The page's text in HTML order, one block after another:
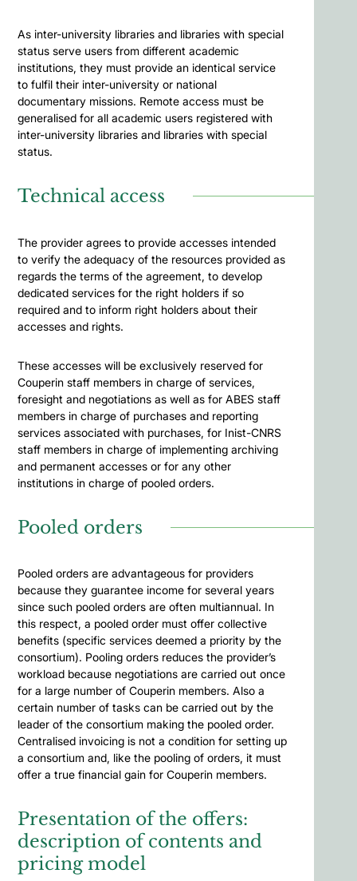
As inter-university libraries and libraries with special
status serve users from different academic
institutions, they must provide an identical service
to fulfil their inter-university or national
documentary missions. Remote access must be
generalised for all academic users registered with
inter-university libraries and libraries with special
status.
Technical access
The provider agrees to provide accesses intended
to verify the adequacy of the resources provided as
regards the terms of the agreement, to develop
dedicated services for the right holders if so
required and to inform right holders about their
accesses and rights.
These accesses will be exclusively reserved for
Couperin staff members in charge of services,
foresight and negotiations as well as for ABES staff
members in charge of purchases and reporting
services associated with purchases, for Inist-CNRS
staff members in charge of implementing archiving
and permanent accesses or for any other
institutions in charge of pooled orders.
Pooled orders
Pooled orders are advantageous for providers
because they guarantee income for several years
since such pooled orders are often multiannual. In
this respect, a pooled order must offer collective
benefits (specific services deemed a priority by the
consortium). Pooling orders reduces the provider’s
workload because negotiations are carried out once
for a large number of Couperin members. Also a
certain number of tasks can be carried out by the
leader of the consortium making the pooled order.
Centralised invoicing is not a condition for setting up
a consortium and, like the pooling of orders, it must
offer a true financial gain for Couperin members.
Presentation of the offers:
description of contents and
pricing model